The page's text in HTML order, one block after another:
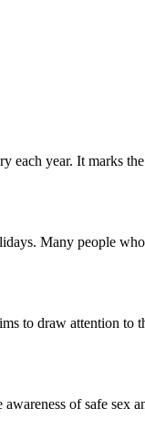
each year. It marks
Many people
to draw attention
of safe sex